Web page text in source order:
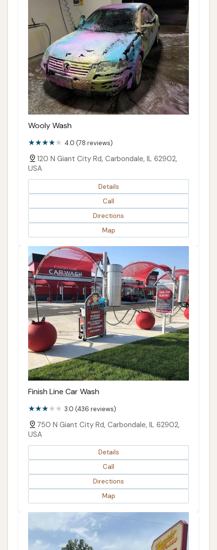
Wooly Wash
4.0 (78 reviews)
120 N Giant City Rd, Carbondale, IL 62902,
USA
Details
Call
Directions
Map
Finish Line Car Wash
3.0 (436 reviews)
750 N Giant City Rd, Carbondale, IL 62902,
USA
Details
Call
Directions
Map